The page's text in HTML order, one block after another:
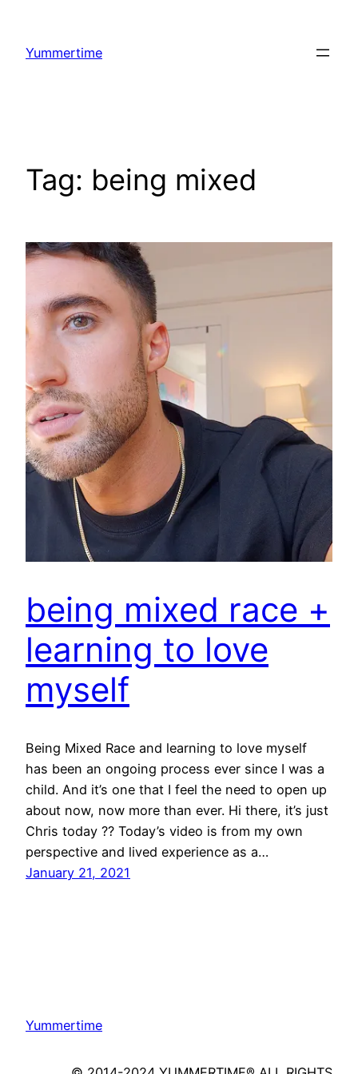
content
Yummertime
Tag: being mixed
being mixed race +
learning to love
myself
Being Mixed Race and learning to love myself
has been an ongoing process ever since I was a
child. And it’s one that I feel the need to open up
about now, now more than ever. Hi there, it’s just
Chris today ?? Today’s video is from my own
perspective and lived experience as a…
January 21, 2021
Yummertime